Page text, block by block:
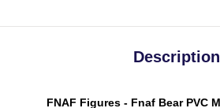
Description
FNAF Figures - Fnaf Bear PVC